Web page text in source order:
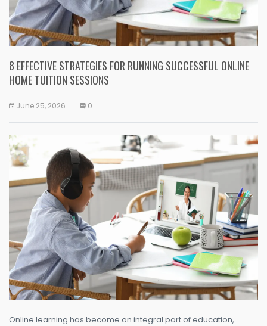
8 EFFECTIVE STRATEGIES FOR RUNNING SUCCESSFUL ONLINE
HOME TUITION SESSIONS
June 25, 2026 0
Online learning has become an integral part of education,